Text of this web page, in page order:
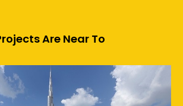
Are Near To